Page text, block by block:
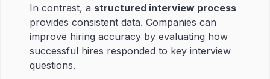
In contrast, a structured interview process
provides consistent data. Companies can
improve hiring accuracy by evaluating how
successful hires responded to key interview
questions.